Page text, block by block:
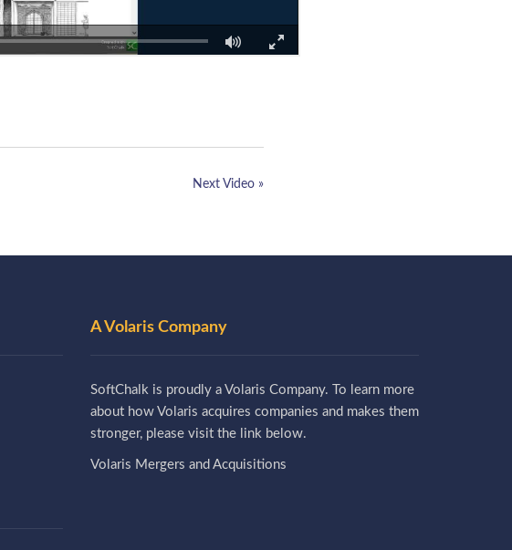
Next Video »
A Volaris Company
SoftChalk is proudly a Volaris Company. To learn more
about how Volaris acquires companies and makes them
stronger, please visit the link below.
Volaris Mergers and Acquisitions